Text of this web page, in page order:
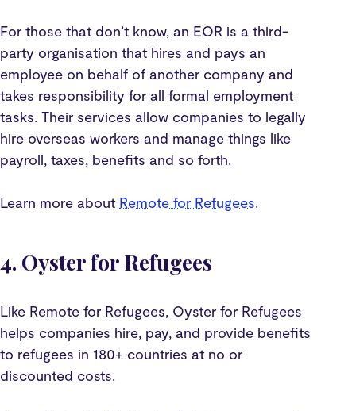
For those that don’t know, an EOR is a third-
party organisation that hires and pays an
employee on behalf of another company and
takes responsibility for all formal employment
tasks. Their services allow companies to legally
hire overseas workers and manage things like
payroll, taxes, benefits and so forth.
Learn more about Remote for Refugees.
4. Oyster for Refugees
Like Remote for Refugees, Oyster for Refugees
helps companies hire, pay, and provide benefits
to refugees in 180+ countries at no or
discounted costs.